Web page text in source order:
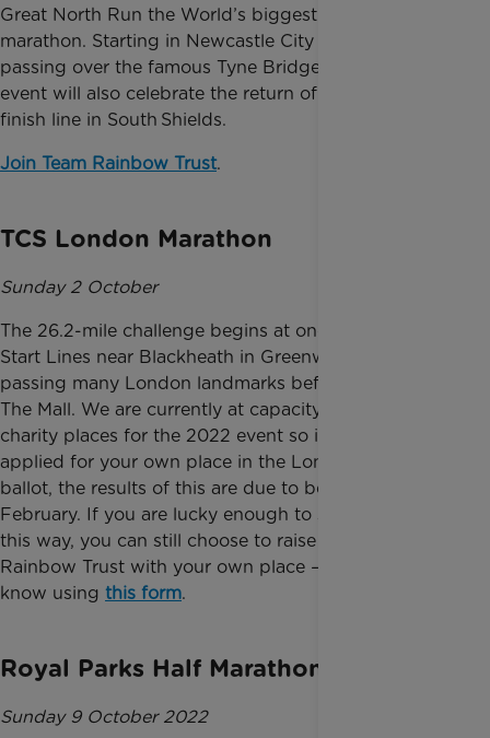
Great North Run the World’s biggest and best half
marathon. Starting in Newcastle City Centre and
passing over the famous Tyne Bridge, this year’s
event will also celebrate the return of the traditional
finish line in South Shields.
Join Team Rainbow Trust.
TCS London Marathon
Sunday 2 October
The 26.2-mile challenge begins at one of the three
Start Lines near Blackheath in Greenwich, then
passing many London landmarks before finishing on
The Mall. We are currently at capacity with our
charity places for the 2022 event so if you have
applied for your own place in the London Marathon
ballot, the results of this are due to be announced in
February. If you are lucky enough to secure a place
this way, you can still choose to raise vital funds for
Rainbow Trust with your own place – just let us
know using this form.
Royal Parks Half Marathon
Sunday 9 October 2022